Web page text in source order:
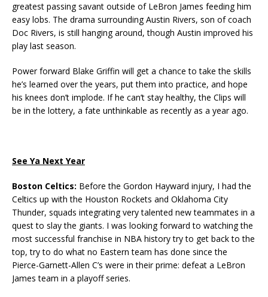
greatest passing savant outside of LeBron James feeding him
easy lobs. The drama surrounding Austin Rivers, son of coach
Doc Rivers, is still hanging around, though Austin improved his
play last season.
Power forward Blake Griffin will get a chance to take the skills
he’s learned over the years, put them into practice, and hope
his knees don’t implode. If he can’t stay healthy, the Clips will
be in the lottery, a fate unthinkable as recently as a year ago.
See Ya Next Year
Boston Celtics: Before the Gordon Hayward injury, I had the
Celtics up with the Houston Rockets and Oklahoma City
Thunder, squads integrating very talented new teammates in a
quest to slay the giants. I was looking forward to watching the
most successful franchise in NBA history try to get back to the
top, try to do what no Eastern team has done since the
Pierce-Garnett-Allen C’s were in their prime: defeat a LeBron
James team in a playoff series.